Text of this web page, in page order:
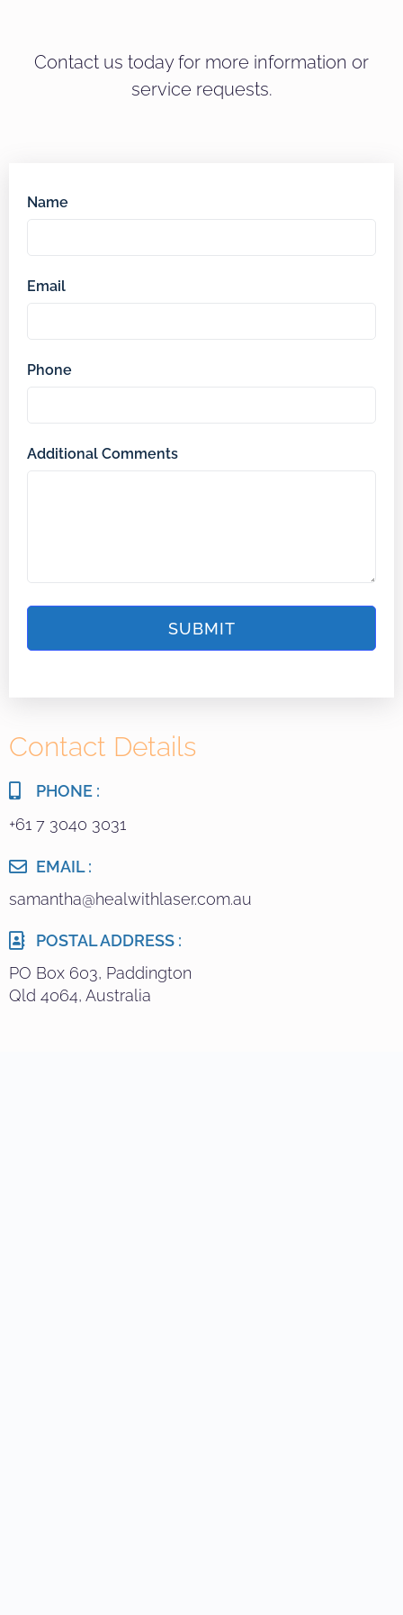
Contact us today for more information or
service requests.
Name
Email
Phone
Additional Comments
Contact Details
PHONE :
+61 7 3040 3031
EMAIL :
samantha@healwithlaser.com.au
POSTAL ADDRESS :
PO Box 603, Paddington
Qld 4064, Australia